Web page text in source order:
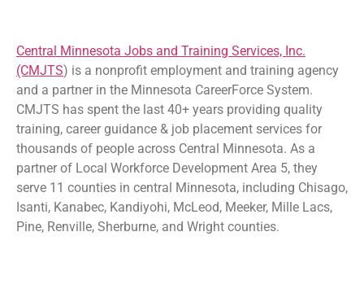
Central Minnesota Jobs and Training Services, Inc.
(CMJTS) is a nonprofit employment and training agency
and a partner in the Minnesota CareerForce System.
CMJTS has spent the last 40+ years providing quality
training, career guidance & job placement services for
thousands of people across Central Minnesota. As a
partner of Local Workforce Development Area 5, they
serve 11 counties in central Minnesota, including Chisago,
Isanti, Kanabec, Kandiyohi, McLeod, Meeker, Mille Lacs,
Pine, Renville, Sherburne, and Wright counties.